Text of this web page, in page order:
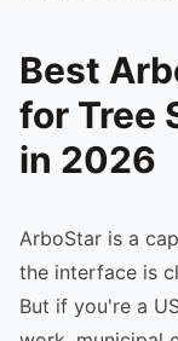
Best
for Tree
in 2026
ArboStar is a
the interface is
But if you're a